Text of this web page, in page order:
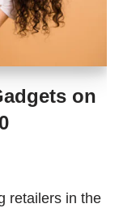
on
retailers in the